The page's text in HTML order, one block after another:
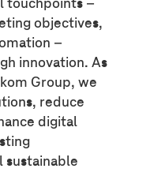
objectives,
–
innovation. As
Group, we
reduce
digital
sustainable